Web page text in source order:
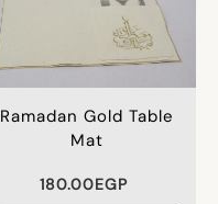
Ramadan Gold Table
Mat
180.00EGP